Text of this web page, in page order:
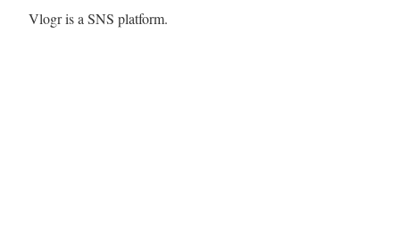
Vlogr is a SNS platform.